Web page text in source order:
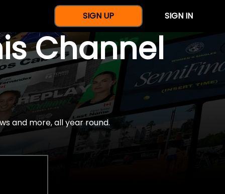
SIGN UP SIGN IN
Channel
and more, all year round.